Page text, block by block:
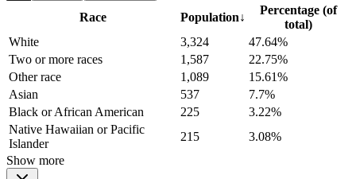
Race Population↓
Percentage (of
total)
White
3,324
47.64%
Two or more races
1,587
22.75%
Other race
1,089
15.61%
Asian
537
7.7%
Black or African American
225
3.22%
Native Hawaiian or Pacific
Islander
215
3.08%
Show more